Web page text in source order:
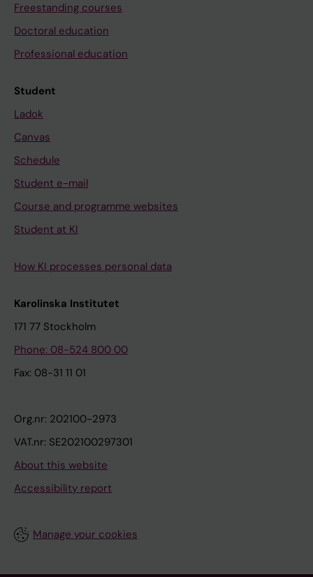
Freestanding courses
Doctoral education
Professional education
Student
Ladok
Canvas
Schedule
Student e-mail
Course and programme websites
Student at KI
How KI processes personal data
Karolinska Institutet
171 77 Stockholm
Phone: 08-524 800 00
Fax: 08-31 11 01
Org.nr: 202100-2973
VAT.nr: SE202100297301
About this website
Accessibility report
Manage your cookies